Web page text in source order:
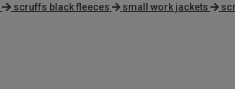
scruffs black fleeces small work jackets